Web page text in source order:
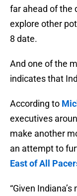
far ahead of the
explore other
8 date.
And one of the
indicates that
According to
executives
make another
an attempt to
East of All
“Given